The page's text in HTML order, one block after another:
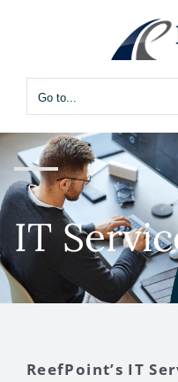
Go to...
IT
ReefPoint’s IT